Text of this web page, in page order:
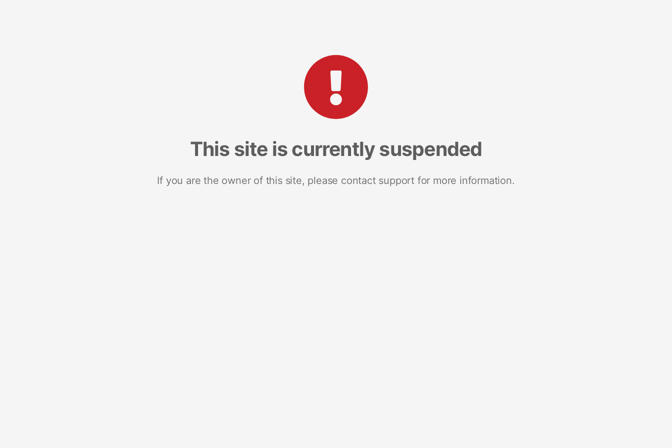
This site is currently suspended
If you are the owner of this site, please contact support for more information.